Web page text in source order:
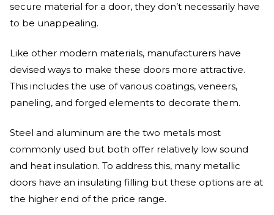
secure material for a door, they don’t necessarily have
to be unappealing.
Like other modern materials, manufacturers have
devised ways to make these doors more attractive.
This includes the use of various coatings, veneers,
paneling, and forged elements to decorate them.
Steel and aluminum are the two metals most
commonly used but both offer relatively low sound
and heat insulation. To address this, many metallic
doors have an insulating filling but these options are at
the higher end of the price range.